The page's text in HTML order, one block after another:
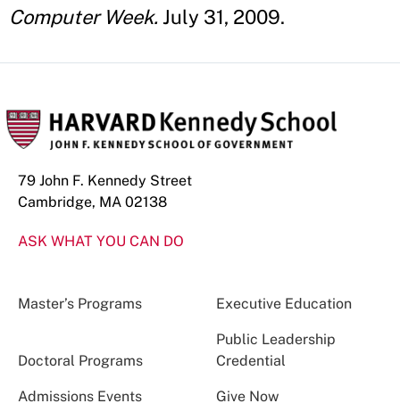
Computer Week. July 31, 2009.
79 John F. Kennedy Street
Cambridge, MA 02138
ASK WHAT YOU CAN DO
Master’s Programs Executive Education
Doctoral Programs
Public Leadership
Credential
Admissions Events Give Now